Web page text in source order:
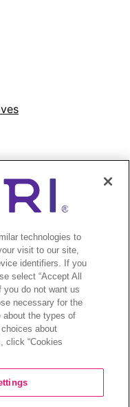
Choices
technologies to
visit to our site,
identifiers. If you
select “Accept All
you do not want us
necessary for the
about the types of
about
click “Cookies